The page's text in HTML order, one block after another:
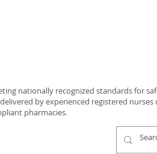
nationally recognized standards for
by experienced registered nurses
pharmacies.